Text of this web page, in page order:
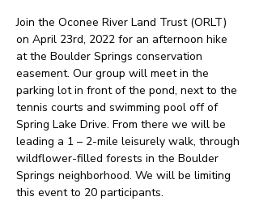
Join the Oconee River Land Trust (ORLT)
on April 23rd, 2022 for an afternoon hike
at the Boulder Springs conservation
easement. Our group will meet in the
parking lot in front of the pond, next to the
tennis courts and swimming pool off of
Spring Lake Drive. From there we will be
leading a 1 – 2-mile leisurely walk, through
wildflower-filled forests in the Boulder
Springs neighborhood. We will be limiting
this event to 20 participants.